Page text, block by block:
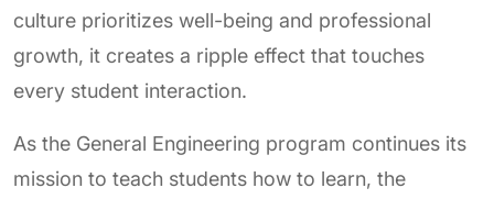
culture prioritizes well-being and professional
growth, it creates a ripple effect that touches
every student interaction.
As the General Engineering program continues its
mission to teach students how to learn, the